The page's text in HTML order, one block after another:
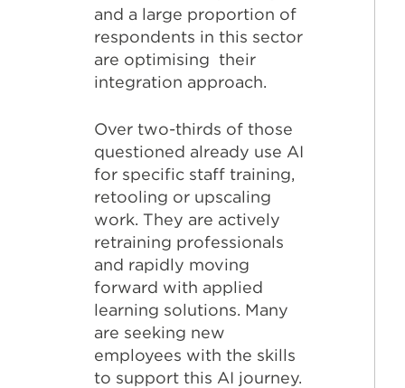
and a large proportion of
respondents in this sector
are optimising their
integration approach.
Over two-thirds of those
questioned already use AI
for specific staff training,
retooling or upscaling
work. They are actively
retraining professionals
and rapidly moving
forward with applied
learning solutions. Many
are seeking new
employees with the skills
to support this AI journey.